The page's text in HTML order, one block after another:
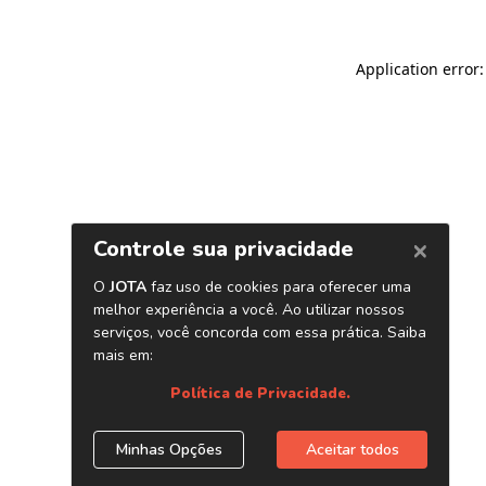
Application